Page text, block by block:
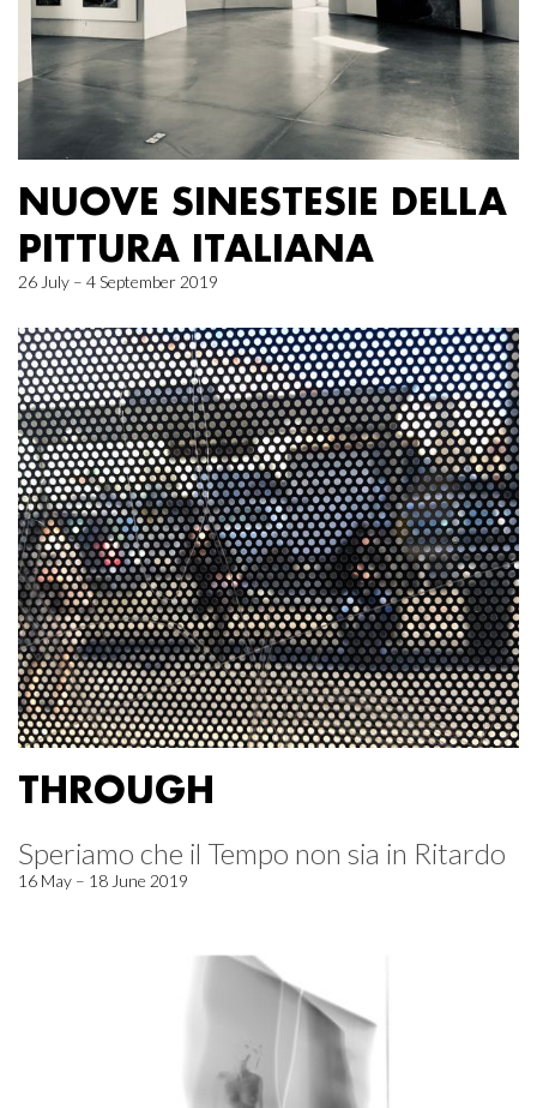
NUOVE SINESTESIE DELLA
PITTURA ITALIANA
26 July – 4 September 2019
THROUGH
Speriamo che il Tempo non sia in Ritardo
16 May – 18 June 2019